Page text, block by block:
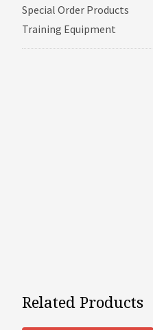
Special Order Products
Training Equipment
Related Products